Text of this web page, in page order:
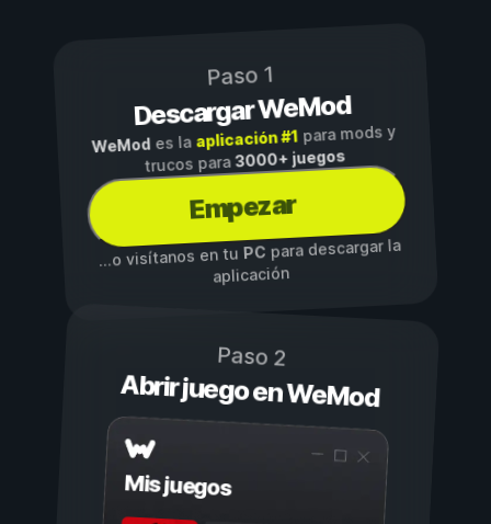
Paso 1
Descargar WeMod
WeMod es la aplicación #1para mods y
trucos para3000+ juegos
Empezar
...o visítanos en tuPCpara descargar la
aplicación
Paso 2
Abrir juego en WeMod
Mis juegos